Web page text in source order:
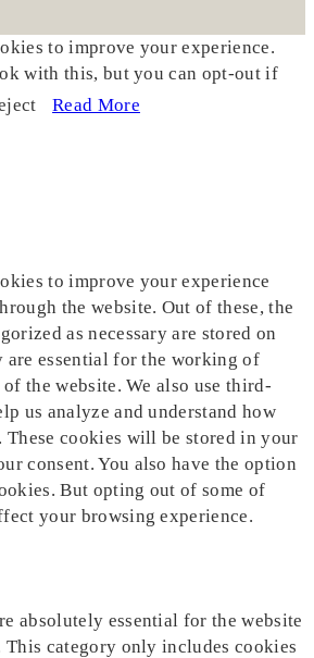
to improve your experience.
with this, but you can opt-out if
Read More
to improve your experience
the website. Out of these, the
as necessary are stored on
are essential for the working of
the website. We also use third-
us analyze and understand how
These cookies will be stored in your
consent. You also have the option
But opting out of some of
your browsing experience.
absolutely essential for the website
category only includes cookies